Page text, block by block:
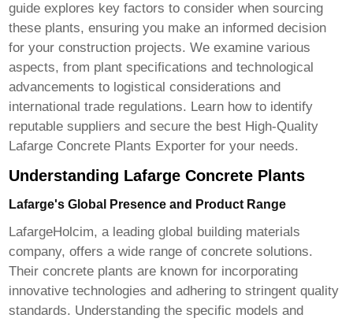
guide explores key factors to consider when sourcing
these plants, ensuring you make an informed decision
for your construction projects. We examine various
aspects, from plant specifications and technological
advancements to logistical considerations and
international trade regulations. Learn how to identify
reputable suppliers and secure the best High-Quality
Lafarge Concrete Plants Exporter for your needs.
Understanding Lafarge Concrete Plants
Lafarge's Global Presence and Product Range
LafargeHolcim, a leading global building materials
company, offers a wide range of concrete solutions.
Their concrete plants are known for incorporating
innovative technologies and adhering to stringent quality
standards. Understanding the specific models and